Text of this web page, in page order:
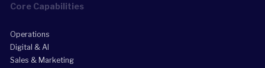
Core Capabilities
Operations
Digital & AI
Sales & Marketing